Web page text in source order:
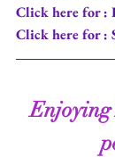
Click here for :
Click here for :
Enjoying